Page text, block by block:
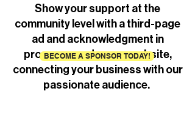
Show your support at the
community level with a third-page
ad and acknowledgment in
programs and on our website,
connecting your business with our
passionate audience.
BECOME A SPONSOR TODAY!